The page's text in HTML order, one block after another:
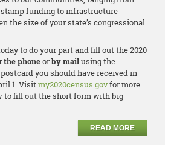
funding to infrastructure
the size of your state’s congressional
to do your part and fill out the 2020
the phoneorby mailusing the
you should have received in
1. Visitmy2020census.govfor more
to fill out the short form with big
READ MORE